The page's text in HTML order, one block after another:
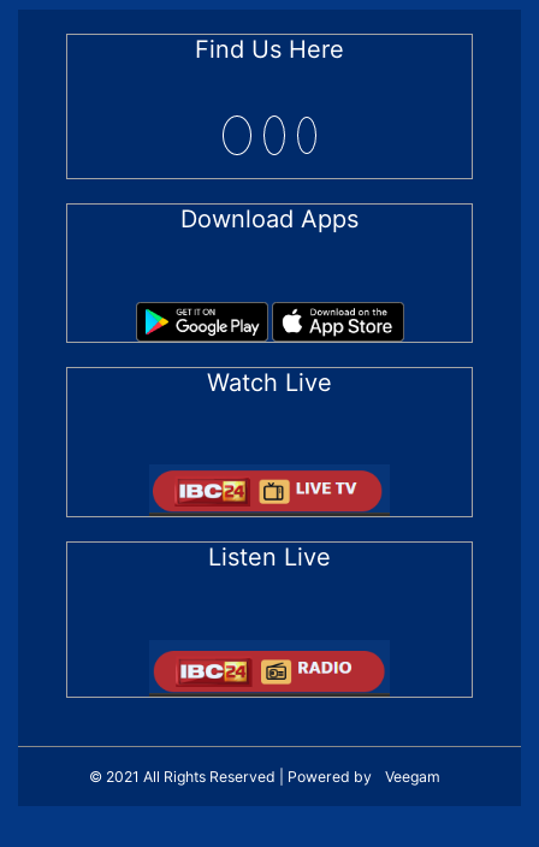
Find Us Here
Download Apps
Watch Live
Listen Live
© 2021 All Rights Reserved | Powered by Veegam